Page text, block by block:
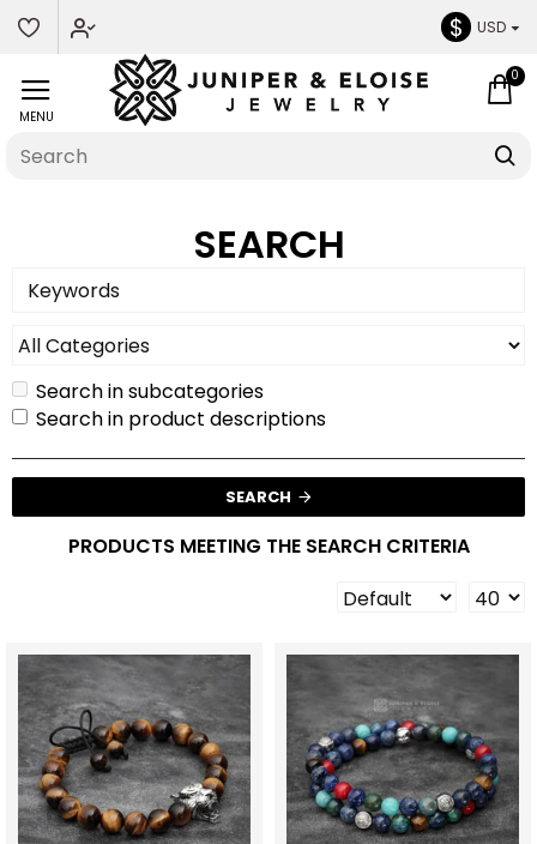
$ USD
0
SEARCH
Search in subcategories
Search in product descriptions
SEARCH
PRODUCTS MEETING THE SEARCH CRITERIA